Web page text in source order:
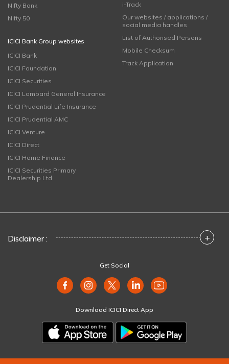
Nifty Bank
Nifty 50
ICICI Bank Group websites
ICICI Bank
ICICI Foundation
ICICI Securities
ICICI Lombard General Insurance
ICICI Prudential Life Insurance
ICICI Prudential AMC
ICICI Venture
ICICI Direct
ICICI Home Finance
ICICI Securities Primary
Dealership Ltd
i-Track
Our websites / applications /
social media handles
List of Authorised Persons
Mobile Checksum
Track Application
Disclaimer : +
Get Social
Download ICICI Direct App